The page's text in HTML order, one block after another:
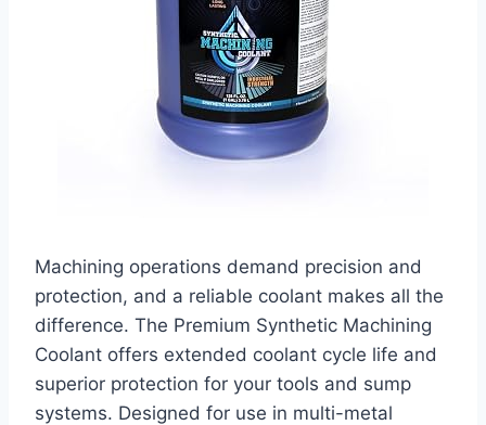
Machining operations demand precision and
protection, and a reliable coolant makes all the
difference. The Premium Synthetic Machining
Coolant offers extended coolant cycle life and
superior protection for your tools and sump
systems. Designed for use in multi-metal